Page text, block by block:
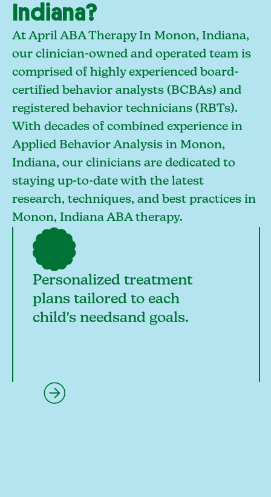
Indiana?
At April ABA Therapy In Monon, Indiana,
our clinician-owned and operated team is
comprised of highly experienced board-
certified behavior analysts (BCBAs) and
registered behavior technicians (RBTs).
With decades of combined experience in
Applied Behavior Analysis in Monon,
Indiana, our clinicians are dedicated to
staying up-to-date with the latest
research, techniques, and best practices in
Monon, Indiana ABA therapy.
Personalized treatment
plans tailored to each
child's needsand goals.